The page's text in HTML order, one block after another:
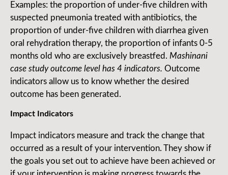
Examples: the proportion of under-five children with
suspected pneumonia treated with antibiotics, the
proportion of under-five children with diarrhea given
oral rehydration therapy, the proportion of infants 0-5
months old who are exclusively breastfed. Mashinani
case study outcome level has 4 indicators. Outcome
indicators allow us to know whether the desired
outcome has been generated.
Impact Indicators
Impact indicators measure and track the change that
occurred as a result of your intervention. They show if
the goals you set out to achieve have been achieved or